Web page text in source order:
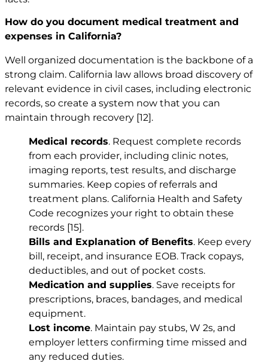
How do you document medical treatment and
expenses in California?
Well organized documentation is the backbone of a
strong claim. California law allows broad discovery of
relevant evidence in civil cases, including electronic
records, so create a system now that you can
maintain through recovery [12] .
Medical records. Request complete records
from each provider, including clinic notes,
imaging reports, test results, and discharge
summaries. Keep copies of referrals and
treatment plans. California Health and Safety
Code recognizes your right to obtain these
records [15] .
Bills and Explanation of Benefits. Keep every
bill, receipt, and insurance EOB. Track copays,
deductibles, and out of pocket costs.
Medication and supplies. Save receipts for
prescriptions, braces, bandages, and medical
equipment.
Lost income. Maintain pay stubs, W 2s, and
employer letters confirming time missed and
any reduced duties.